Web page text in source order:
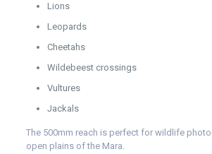
Lions
Leopards
Cheetahs
Wildebeest crossings
Vultures
Jackals
The 500mm reach is perfect for wildlife
open plains of the Mara.